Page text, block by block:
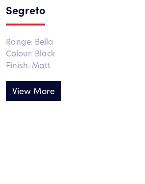
Segreto
Range: Bella
Colour: Black
Finish: Matt
View More